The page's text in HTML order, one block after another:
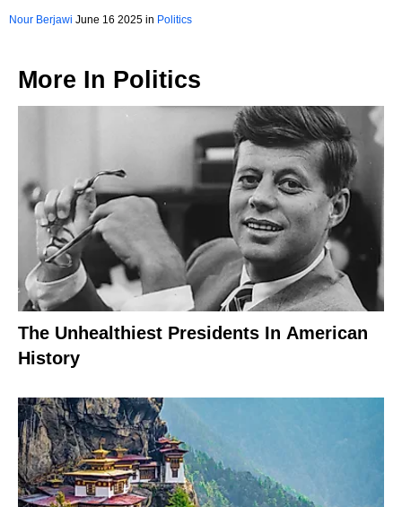
Nour Berjawi June 16 2025 in Politics
More In Politics
The Unhealthiest Presidents In American
History